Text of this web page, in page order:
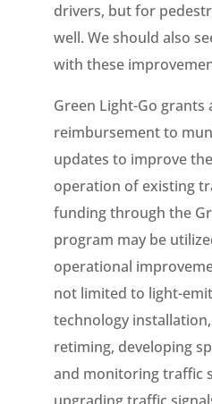
drivers, but for
well. We should also
with these
Green Light-Go grants
reimbursement to
updates to improve
operation of existing
funding through the
program may be
operational
not limited to light-
technology
retiming, developing
and monitoring traffic